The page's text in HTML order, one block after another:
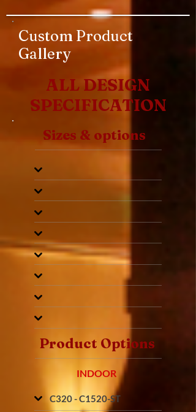
Custom Product
Gallery
ALL DESIGN
SPECIFICATION
Sizes & options
Product Options
INDOOR
C320 - C1520-ST